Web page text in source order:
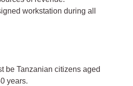
workstation during all
be Tanzanian citizens aged
years.